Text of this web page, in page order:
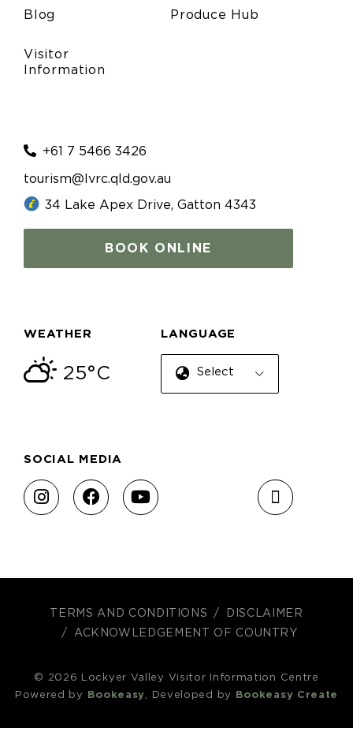
Blog
Visitor
Information
Produce Hub
+61 7 5466 3426
tourism@lvrc.qld.gov.au
34 Lake Apex Drive, Gatton 4343
BOOK ONLINE
WEATHER
25°C
LANGUAGE
Select Language
SOCIAL MEDIA
TERMS AND CONDITIONS
DISCLAIMER
ACKNOWLEDGEMENT OF COUNTRY
© 2026 Lockyer Valley Visitor Information Centre
Powered by
Bookeasy, Developed by Bookeasy Create